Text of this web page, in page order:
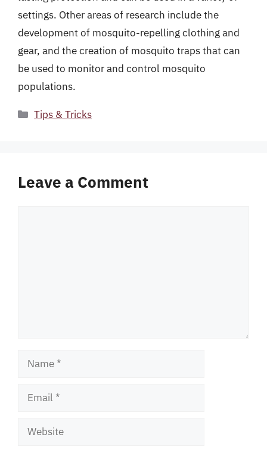
settings. Other areas of research include the
development of mosquito-repelling clothing and
gear, and the creation of mosquito traps that can
be used to monitor and control mosquito
populations.
Categories
Tips & Tricks
Leave a Comment
Name
Email
Website